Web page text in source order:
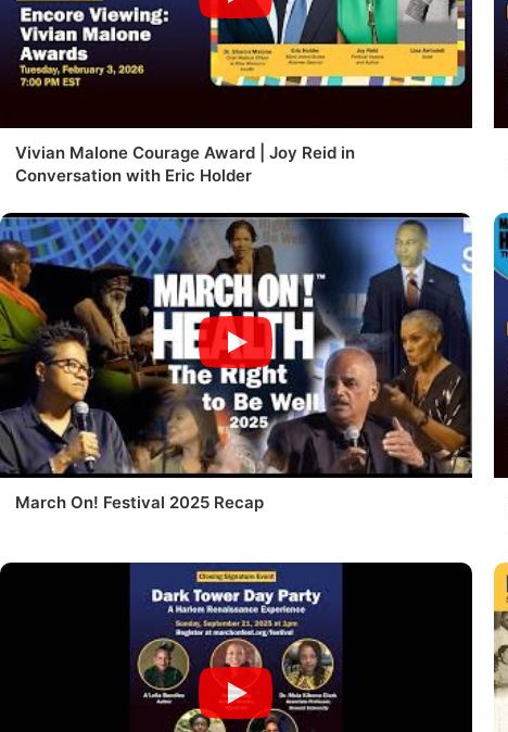
Vivian Malone Courage Award | Joy Reid in
Conversation with Eric Holder
March On! Festival 2025 Recap